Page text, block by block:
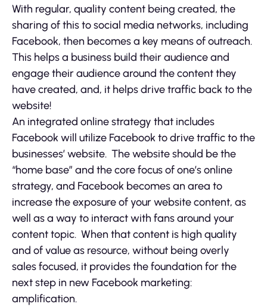
With regular, quality content being created, the
sharing of this to social media networks, including
Facebook, then becomes a key means of outreach.
This helps a business build their audience and
engage their audience around the content they
have created, and, it helps drive traffic back to the
website!
An integrated online strategy that includes
Facebook will utilize Facebook to drive traffic to the
businesses’ website. The website should be the
“home base” and the core focus of one’s online
strategy, and Facebook becomes an area to
increase the exposure of your website content, as
well as a way to interact with fans around your
content topic. When that content is high quality
and of value as resource, without being overly
sales focused, it provides the foundation for the
next step in new Facebook marketing:
amplification.